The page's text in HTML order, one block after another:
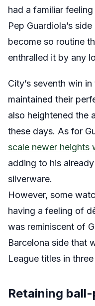
had a familiar
Pep Guardiola’s
become so routine
enthralled it by any
City’s seventh win
maintained their
also heightened the
these days. As for
scale newer heights
adding to his
silverware.
However, some
having a feeling of
was reminiscent of
Barcelona side that
League titles in
Retaining